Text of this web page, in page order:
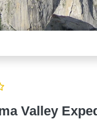
Valley